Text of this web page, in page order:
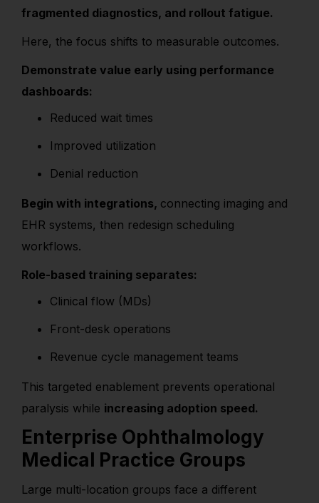
fragmented diagnostics, and rollout fatigue.
Here, the focus shifts to measurable outcomes.
Demonstrate value early using performance
dashboards:
Reduced wait times
Improved utilization
Denial reduction
Begin with integrations, connecting imaging and
EHR systems, then redesign scheduling
workflows.
Role-based training separates:
Clinical flow (MDs)
Front-desk operations
Revenue cycle management teams
This targeted enablement prevents operational
paralysis while increasing adoption speed.
Enterprise Ophthalmology
Medical Practice Groups
Large multi-location groups face a different